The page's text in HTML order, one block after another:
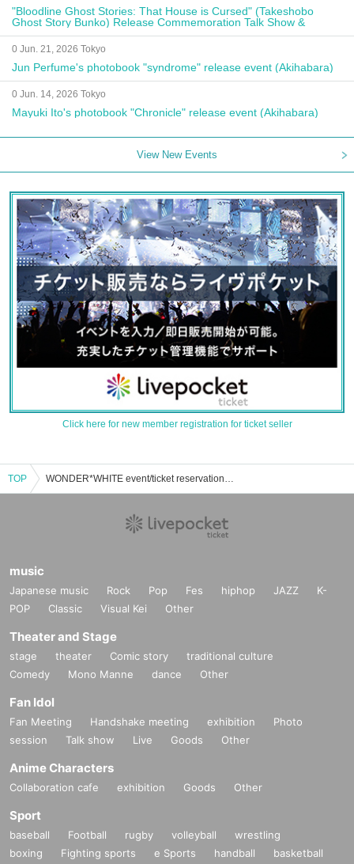
"Bloodline Ghost Stories: That House is Cursed" (Takeshobo
Ghost Story Bunko) Release Commemoration Talk Show &
Autograph Session
0 Jun. 21, 2026 Tokyo
Jun Perfume's photobook "syndrome" release event (Akihabara)
0 Jun. 14, 2026 Tokyo
Mayuki Ito's photobook "Chronicle" release event (Akihabara)
View New Events
Click here for new member registration for ticket seller
TOP WONDER*WHITE event/ticket reservation/purchase/sales information list
music
Japanese music Rock Pop Fes hiphop JAZZ
K-
POP
Classic Visual Kei Other
Theater and Stage
stage theater Comic story
traditional culture
Comedy
Mono Manne dance Other
Fan Idol
Fan Meeting Handshake meeting exhibition
Photo
session
Talk show Live Goods Other
Anime Characters
Collaboration cafe exhibition Goods Other
Sport
baseball Football rugby volleyball
wrestling
boxing
Fighting sports e Sports handball
basketball